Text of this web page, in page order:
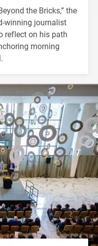
the Bricks,” the
winning journalist
reflect on his path
morning